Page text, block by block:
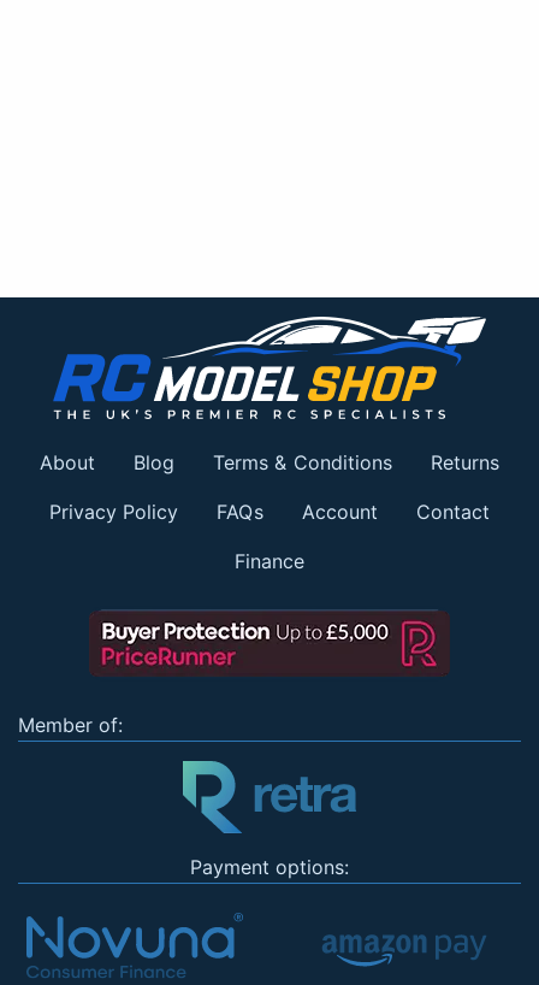
About Blog Terms & Conditions Returns
Privacy Policy FAQs Account Contact
Finance
Member of:
Payment options: